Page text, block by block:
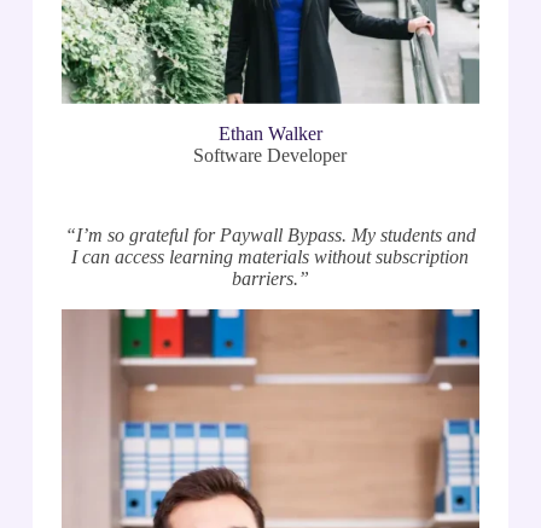
Ethan Walker
Software Developer
“I’m so grateful for Paywall Bypass. My students and
I can access learning materials without subscription
barriers.”